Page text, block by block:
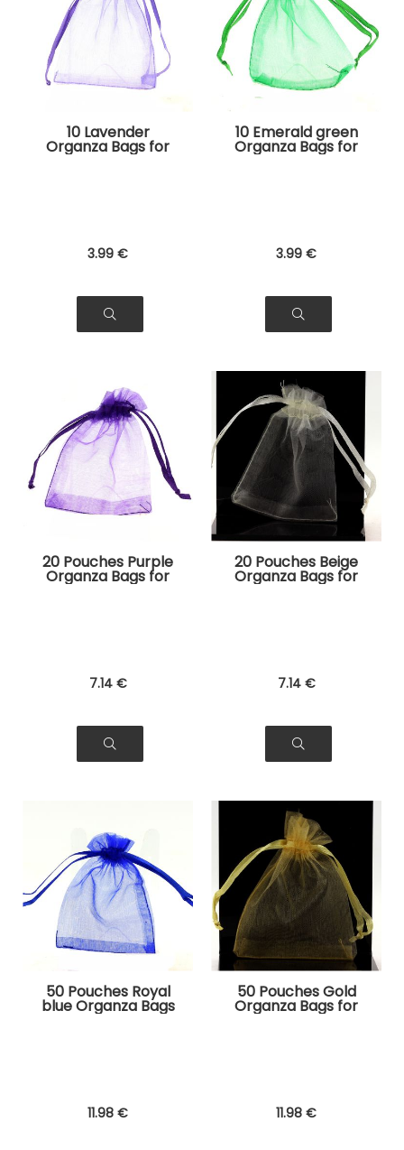
10 Lavender
Organza Bags for
Jewelry, Gifts
3.99 €
10 Emerald green
Organza Bags for
Jewelry, Gifts
3.99 €
20 Pouches Purple
Organza Bags for
Jewelry, Gifts
7.14 €
20 Pouches Beige
Organza Bags for
Jewelry, Gifts
7.14 €
50 Pouches Royal
blue Organza Bags
for Jewelry, Gifts
11.98 €
50 Pouches Gold
Organza Bags for
Jewelry, Gifts
11.98 €